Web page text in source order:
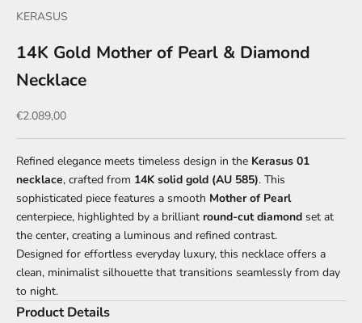
KERASUS
14K Gold Mother of Pearl & Diamond
Necklace
Sale price
€2.089,00
Refined elegance meets timeless design in the Kerasus 01
necklace, crafted from 14K solid gold (AU 585). This
sophisticated piece features a smooth Mother of Pearl
centerpiece, highlighted by a brilliant round-cut diamond set at
the center, creating a luminous and refined contrast.
Designed for effortless everyday luxury, this necklace offers a
clean, minimalist silhouette that transitions seamlessly from day
to night.
Product Details